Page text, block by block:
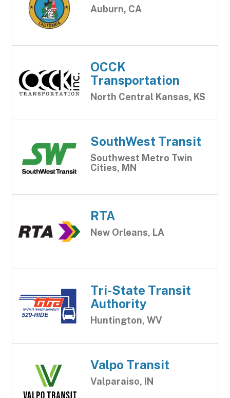
Auburn, CA
OCCK
Transportation
North Central Kansas, KS
SouthWest Transit
Southwest Metro Twin
Cities, MN
RTA
New Orleans, LA
Tri-State Transit
Authority
Huntington, WV
Valpo Transit
Valparaiso, IN